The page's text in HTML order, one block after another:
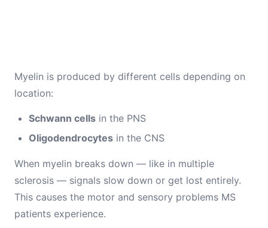
Myelin is produced by different cells depending on
location:
Schwann cells in the PNS
Oligodendrocytes in the CNS
When myelin breaks down — like in multiple
sclerosis — signals slow down or get lost entirely.
This causes the motor and sensory problems MS
patients experience.